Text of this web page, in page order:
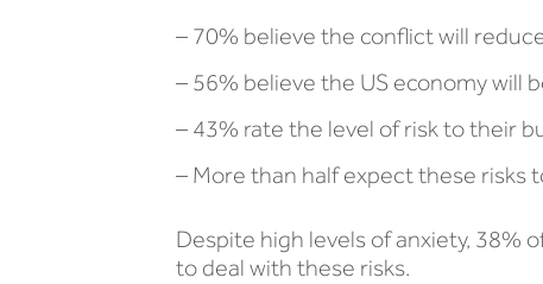
– 70% believe the conflict will
– 56% believe the US economy will
– 43% rate the level of risk to their
– More than half expect these risks
Despite high levels of anxiety, 38%
to deal with these risks.